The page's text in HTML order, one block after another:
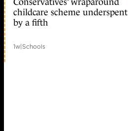
childcare scheme underspent
by a fifth
1w|Schools